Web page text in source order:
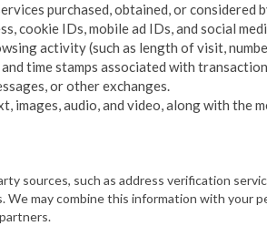
purchased, obtained, or considered
cookie IDs, mobile ad IDs, and social
activity (such as length of visit,
time stamps associated with
or other exchanges.
images, audio, and video, along with the
sources, such as address verification
may combine this information with your